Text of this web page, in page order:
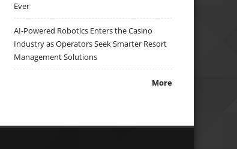
Ever
AI-Powered Robotics Enters the Casino
Industry as Operators Seek Smarter Resort
Management Solutions
More